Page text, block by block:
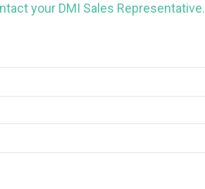
your DMI Sales Representative.